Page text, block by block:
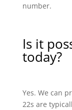
number.
Is it
today?
Yes. We can
22s are